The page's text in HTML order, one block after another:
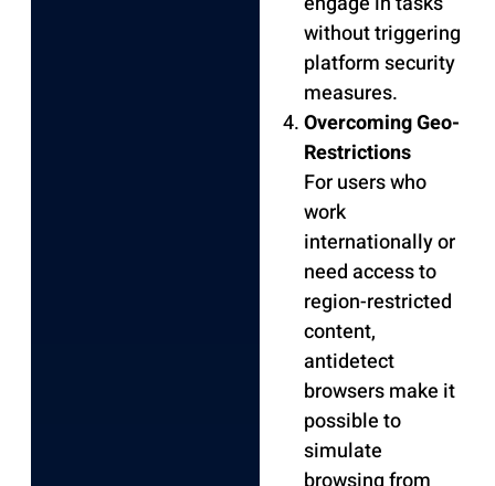
without triggering
platform security
measures.
Overcoming Geo-
Restrictions
For users who
work
internationally or
need access to
region-restricted
content,
antidetect
browsers make it
possible to
simulate